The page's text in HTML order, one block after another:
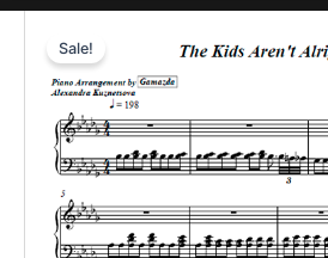
Sale!
Offspring
Kids
Aren't
Alright
quantity